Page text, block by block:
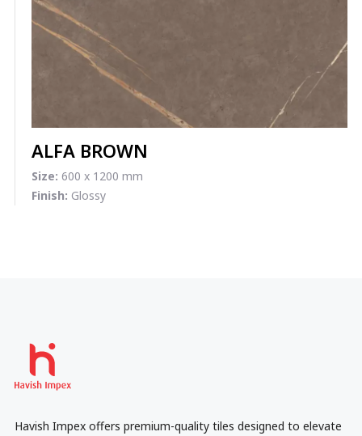
ALFA BROWN
Size: 600 x 1200 mm
Finish: Glossy
Havish Impex offers premium-quality tiles designed to elevate